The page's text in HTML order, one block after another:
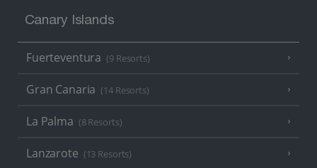
Canary Islands
Fuerteventura (9 Resorts)
Gran Canaria (14 Resorts)
La Palma (8 Resorts)
Lanzarote (13 Resorts)